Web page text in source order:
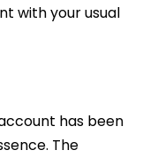
with your usual
has been
The